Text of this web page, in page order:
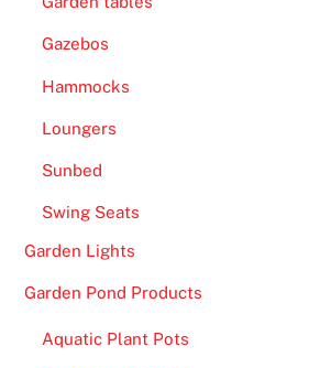
Gazebos
Hammocks
Loungers
Sunbed
Swing Seats
Garden Lights
Garden Pond Products
Aquatic Plant Pots